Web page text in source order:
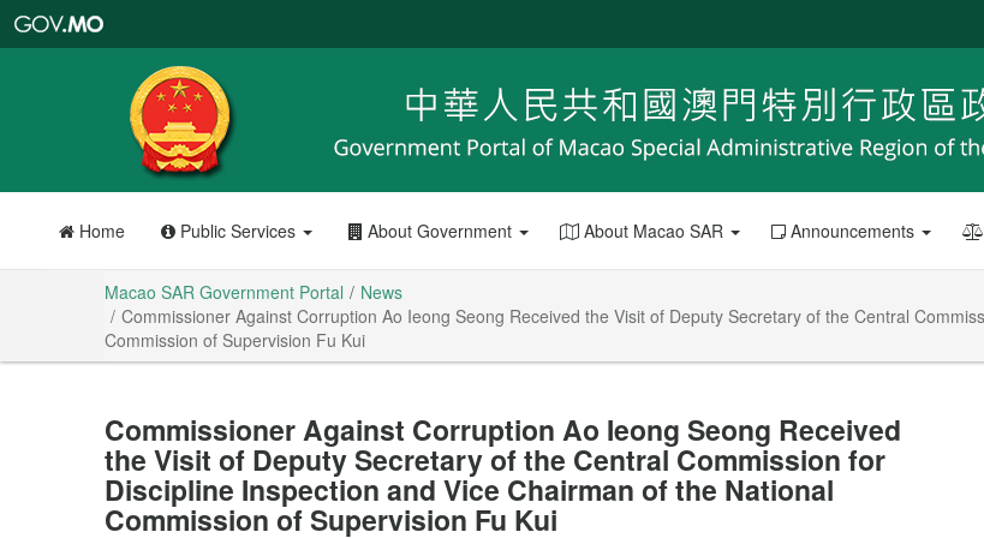
Portal
Home Public Services About Government About Macao SAR Announcements
Macao SAR Government Portal
News
Commissioner Against Corruption Ao Ieong Seong Received the Visit of Deputy Secretary of the Central
Commission of Supervision Fu Kui
Commissioner Against Corruption Ao Ieong Seong Received
the Visit of Deputy Secretary of the Central Commission for
Discipline Inspection and Vice Chairman of the National
Commission of Supervision Fu Kui